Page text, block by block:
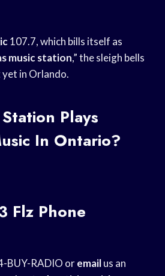
107.7, which bills itself as
music station,” the sleigh bells
yet in Orlando.
Plays
In Ontario?
Flz Phone
BUY-RADIO oremailus an